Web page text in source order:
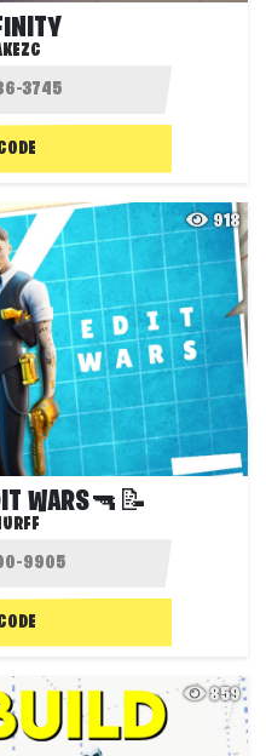
918
WARS🔫📝
859